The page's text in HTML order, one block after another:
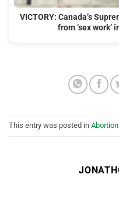
VICTORY: Canada’s
from ‘sex
This entry was posted in Abortion